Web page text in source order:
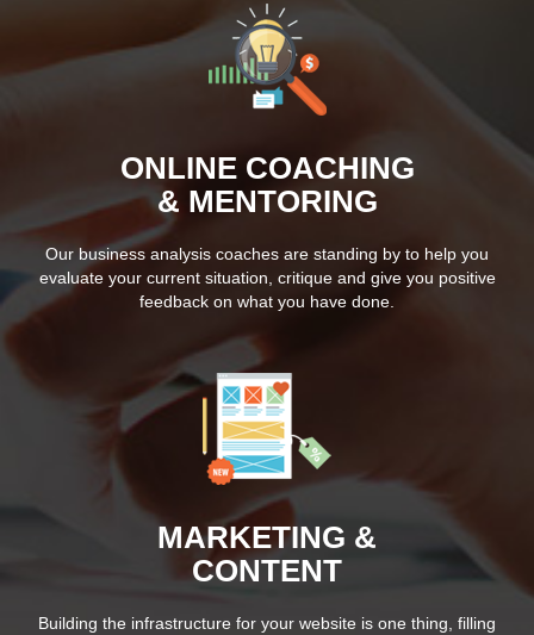
ONLINE COACHING
& MENTORING
Our business analysis coaches are standing by to help you
evaluate your current situation, critique and give you positive
feedback on what you have done.
MARKETING &
CONTENT
Building the infrastructure for your website is one thing, filling